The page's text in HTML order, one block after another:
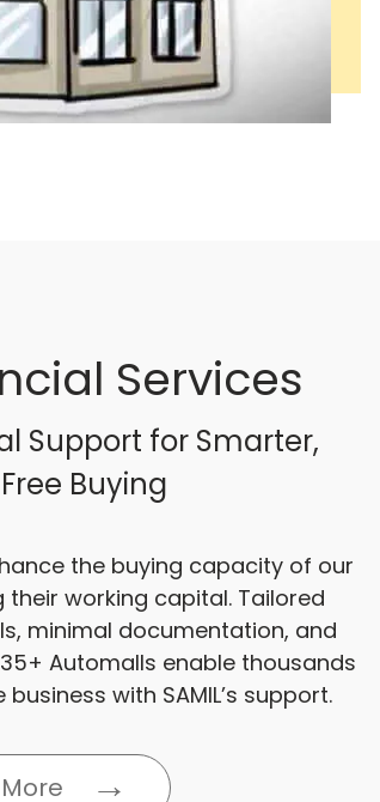
Services
Support for Smarter,
Buying
the buying capacity of our
working capital. Tailored
minimal documentation, and
Automalls enable thousands
with SAMIL’s support.